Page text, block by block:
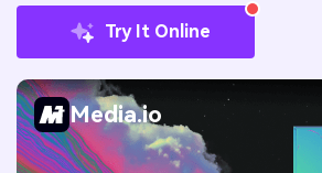
Try It Online
Media.io